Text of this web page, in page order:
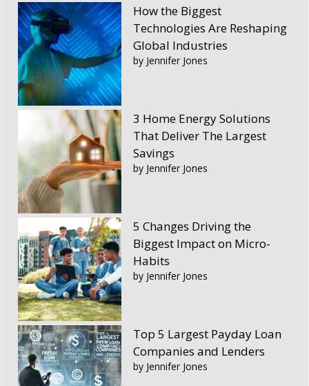
How the Biggest
Technologies Are Reshaping
Global Industries
by Jennifer Jones
3 Home Energy Solutions
That Deliver The Largest
Savings
by Jennifer Jones
5 Changes Driving the
Biggest Impact on Micro-
Habits
by Jennifer Jones
Top 5 Largest Payday Loan
Companies and Lenders
by Jennifer Jones